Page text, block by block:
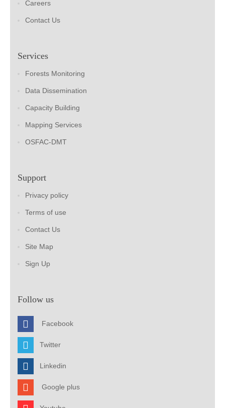
Careers
Contact Us
Services
Forests Monitoring
Data Dissemination
Capacity Building
Mapping Services
OSFAC-DMT
Support
Privacy policy
Terms of use
Contact Us
Site Map
Sign Up
Follow us
Facebook
Twitter
Linkedin
Google plus